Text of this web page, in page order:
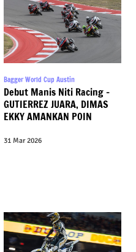
Bagger World Cup Austin
Debut Manis Niti Racing –
GUTIERREZ JUARA, DIMAS
EKKY AMANKAN POIN
31 Mar 2026